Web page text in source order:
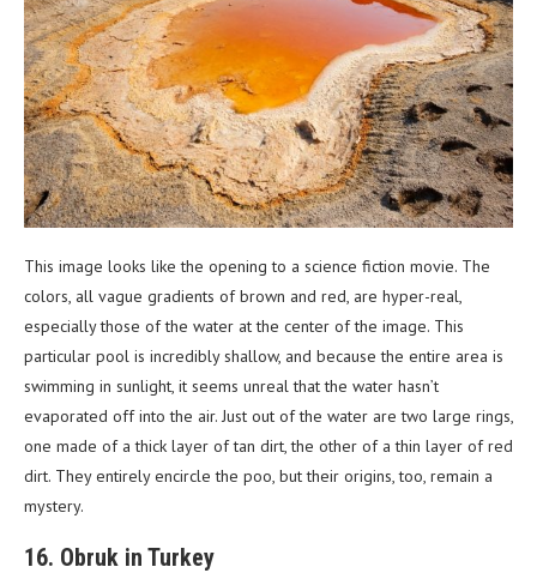
This image looks like the opening to a science fiction movie. The
colors, all vague gradients of brown and red, are hyper-real,
especially those of the water at the center of the image. This
particular pool is incredibly shallow, and because the entire area is
swimming in sunlight, it seems unreal that the water hasn’t
evaporated off into the air. Just out of the water are two large rings,
one made of a thick layer of tan dirt, the other of a thin layer of red
dirt. They entirely encircle the poo, but their origins, too, remain a
mystery.
16. Obruk in Turkey